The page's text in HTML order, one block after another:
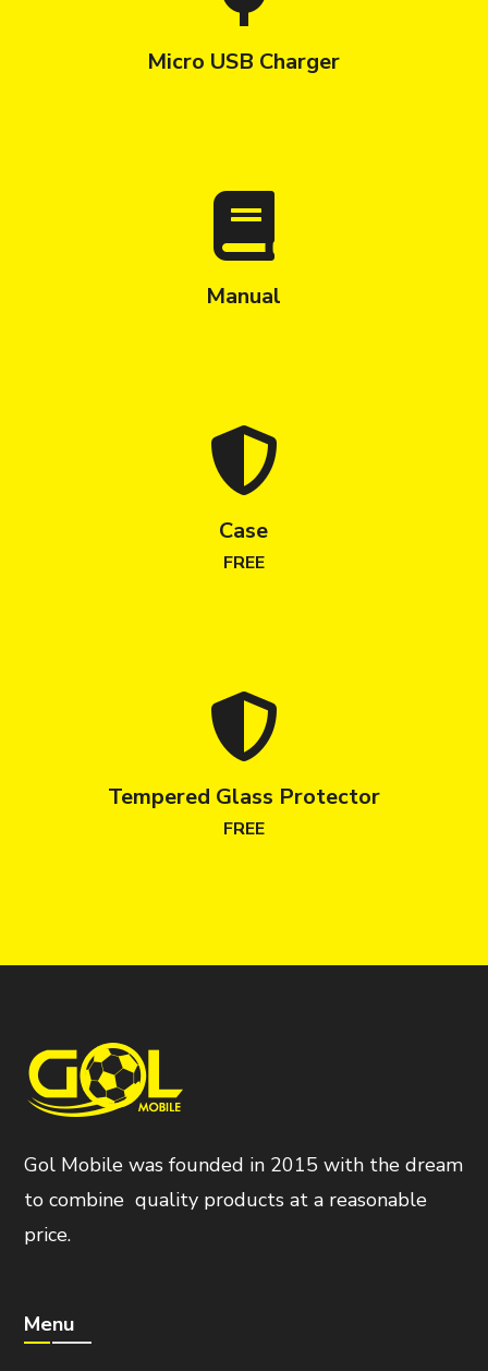
Micro USB Charger
Manual
Case
FREE
Tempered Glass Protector
FREE
Gol Mobile was founded in 2015 with the dream
to combine quality products at a reasonable
price.
Menu